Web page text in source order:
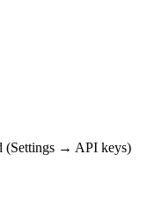
(Settings → API keys)